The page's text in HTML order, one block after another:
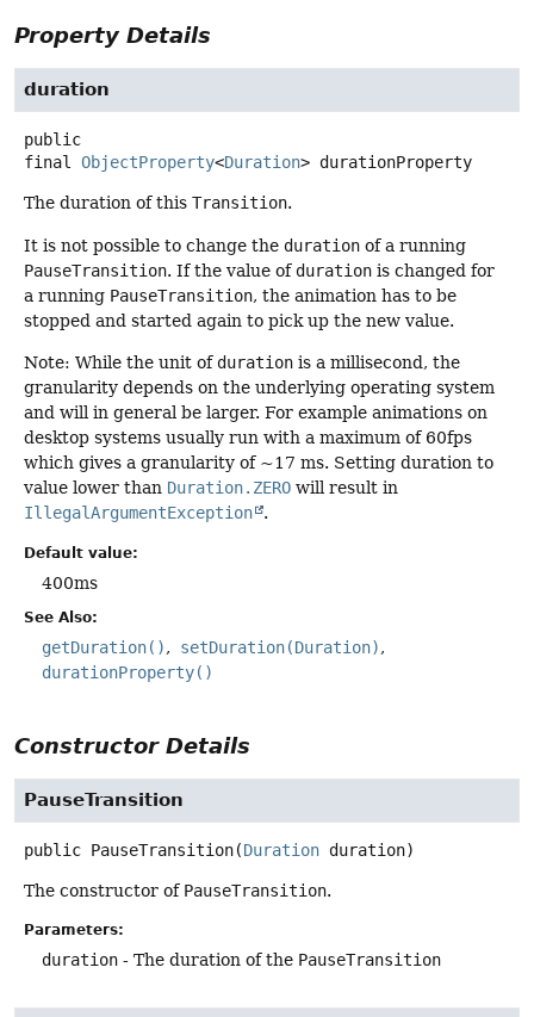
Property Details
duration
public
final ObjectProperty<Duration> durationProperty
The duration of this Transition.
It is not possible to change the duration of a running
PauseTransition. If the value of duration is changed for
a running PauseTransition, the animation has to be
stopped and started again to pick up the new value.
Note: While the unit of duration is a millisecond, the
granularity depends on the underlying operating system
and will in general be larger. For example animations on
desktop systems usually run with a maximum of 60fps
which gives a granularity of ~17 ms. Setting duration to
value lower than Duration.ZERO will result in
IllegalArgumentException
.
Default value:
400ms
See Also:
getDuration()
setDuration(Duration)
durationProperty()
Constructor Details
PauseTransition
public PauseTransition(Duration duration)
The constructor of PauseTransition.
Parameters:
duration - The duration of the PauseTransition